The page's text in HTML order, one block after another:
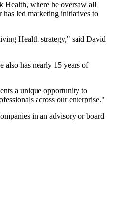
Health, where he oversaw all
has led marketing initiatives to
Health strategy," said David
also has nearly 15 years of
a unique opportunity to
across our enterprise."
in an advisory or board